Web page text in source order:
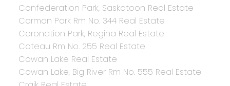
Confederation Park, Saskatoon Real Estate
Corman Park Rm No. 344 Real Estate
Coronation Park, Regina Real Estate
Coteau Rm No. 255 Real Estate
Cowan Lake Real Estate
Cowan Lake, Big River Rm No. 555 Real Estate